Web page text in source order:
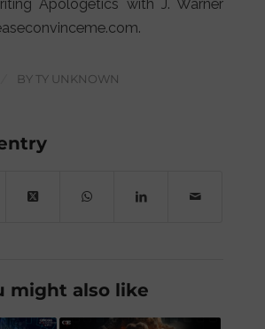
Apologetics with J. Warner
BYTY UNKNOWN
might also like